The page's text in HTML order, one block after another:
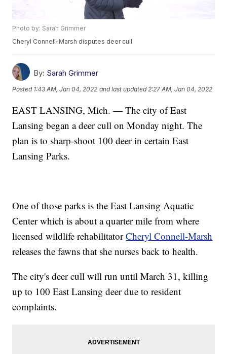
Photo by: Sarah Grimmer
Cheryl Connell-Marsh disputes deer cull
By: Sarah Grimmer
Posted 1:43 AM, Jan 04, 2022 and last updated 2:27 AM, Jan 04, 2022
EAST LANSING, Mich. — The city of East
Lansing began a deer cull on Monday night. The
plan is to sharp-shoot 100 deer in certain East
Lansing Parks.
One of those parks is the East Lansing Aquatic
Center which is about a quarter mile from where
licensed wildlife rehabilitatorCheryl Connell-Marsh
releases the fawns that she nurses back to health.
The city's deer cull will run until March 31, killing
up to 100 East Lansing deer due to resident
complaints.